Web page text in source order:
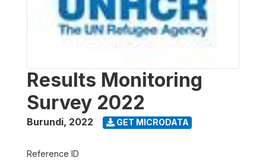
Results Monitoring
Survey 2022
Burundi, 2022 GET MICRODATA
Reference ID